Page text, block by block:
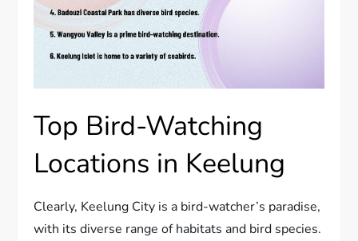
Top Bird-Watching
Locations in Keelung
Clearly, Keelung City is a bird-watcher’s paradise,
with its diverse range of habitats and bird species.